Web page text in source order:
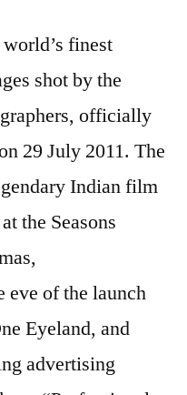
finest
shot by the
officially
29 July 2011. The
Indian film
the Seasons
eve of the launch
Eyeland, and
advertising